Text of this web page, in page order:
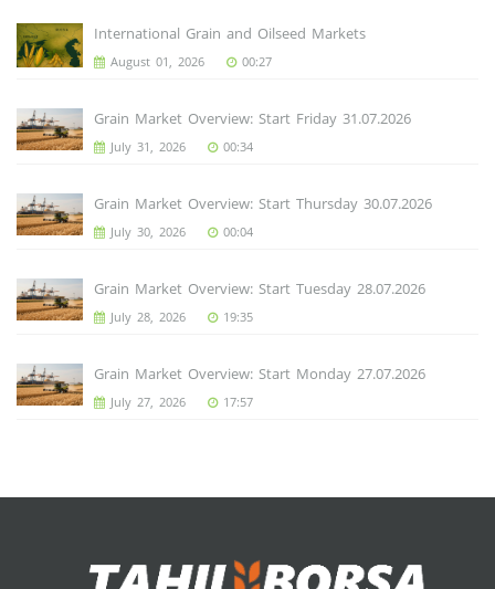
International Grain and Oilseed Markets
August 01, 2026 00:27
Grain Market Overview: Start Friday 31.07.2026
July 31, 2026 00:34
Grain Market Overview: Start Thursday 30.07.2026
July 30, 2026 00:04
Grain Market Overview: Start Tuesday 28.07.2026
July 28, 2026 19:35
Grain Market Overview: Start Monday 27.07.2026
July 27, 2026 17:57